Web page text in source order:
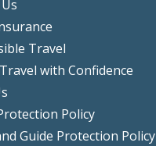
Travel
with Confidence
Policy
Guide Protection Policy